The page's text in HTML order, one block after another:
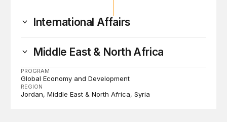
International Affairs
Middle East & North Africa
PROGRAM
Global Economy and Development
REGION
Jordan Middle East & North Africa Syria